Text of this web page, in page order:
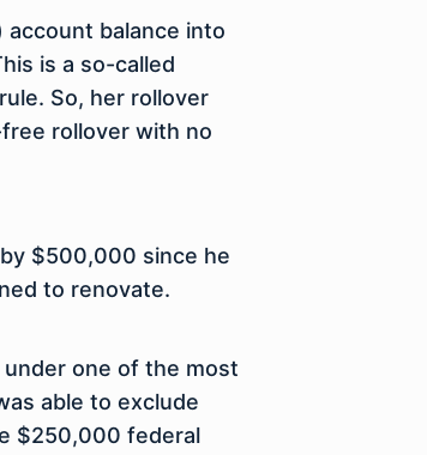
balance into
is a so-called
So, her rollover
rollover with no
$500,000 since he
to renovate.
one of the most
able to exclude
$250,000 federal